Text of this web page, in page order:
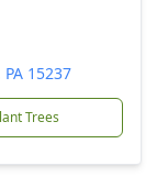
15237
Trees